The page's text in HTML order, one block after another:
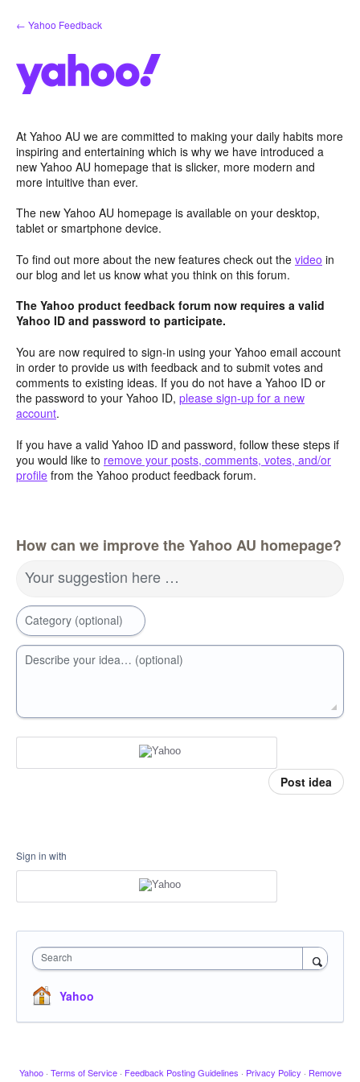
Skip
to
← Yahoo Feedback
At Yahoo AU we are committed to making your daily habits more
inspiring and entertaining which is why we have introduced a
new Yahoo AU homepage that is slicker, more modern and
more intuitive than ever.
The new Yahoo AU homepage is available on your desktop,
tablet or smartphone device.
To find out more about the new features check out the video in
our blog and let us know what you think on this forum.
The Yahoo product feedback forum now requires a valid
Yahoo ID and password to participate.
You are now required to sign-in using your Yahoo email account
in order to provide us with feedback and to submit votes and
comments to existing ideas. If you do not have a Yahoo ID or
the password to your Yahoo ID, please sign-up for a new
account.
If you have a valid Yahoo ID and password, follow these steps if
you would like to remove your posts, comments, votes, and/or
profile from the Yahoo product feedback forum.
How can we improve the Yahoo AU homepage?
Your suggestion here …
Category (optional)
Describe your idea… (optional)
Post idea
Sign in with
Search
Yahoo
Yahoo · Terms of Service · Feedback Posting Guidelines · Privacy Policy · Remove